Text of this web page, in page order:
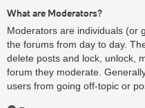
What are Moderators?
Moderators are individuals (or
the forums from day to day.
delete posts and lock, unlock,
forum they moderate.
users from going off-topic or